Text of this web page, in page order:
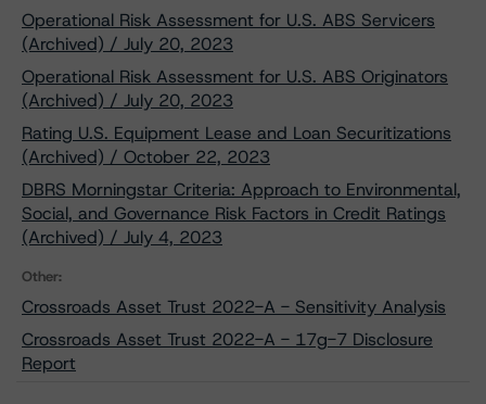
Operational Risk Assessment for U.S. ABS Servicers
(Archived) / July 20, 2023
Operational Risk Assessment for U.S. ABS Originators
(Archived) / July 20, 2023
Rating U.S. Equipment Lease and Loan Securitizations
(Archived) / October 22, 2023
DBRS Morningstar Criteria: Approach to Environmental,
Social, and Governance Risk Factors in Credit Ratings
(Archived) / July 4, 2023
Other:
Crossroads Asset Trust 2022-A - Sensitivity Analysis
Crossroads Asset Trust 2022-A - 17g-7 Disclosure
Report